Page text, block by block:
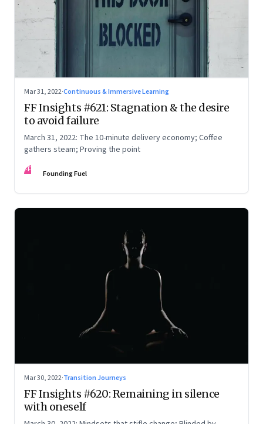
Mar 31, 2022·Continuous & Immersive Learning
FF Insights #621: Stagnation & the desire
to avoid failure
March 31, 2022: The 10-minute delivery economy; Coffee
gathers steam; Proving the point
FF Founding Fuel
Mar 30, 2022·Transition Journeys
FF Insights #620: Remaining in silence
with oneself